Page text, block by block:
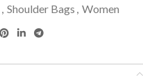
, Shoulder Bags , Women